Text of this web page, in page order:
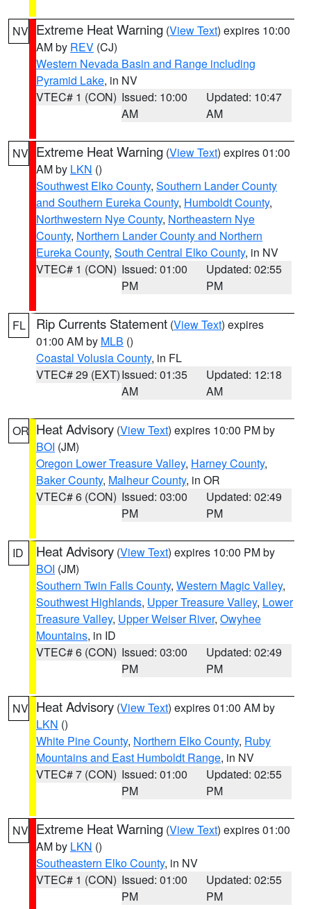
NV Extreme Heat Warning (View Text) expires 10:00
AM by REV (CJ)
Western Nevada Basin and Range including
Pyramid Lake, in NV
VTEC# 1 (CON) Issued: 10:00
AM
Updated: 10:47
AM
NV Extreme Heat Warning (View Text) expires 01:00
AM by LKN ()
Southwest Elko County, Southern Lander County
and Southern Eureka County, Humboldt County,
Northwestern Nye County, Northeastern Nye
County, Northern Lander County and Northern
Eureka County, South Central Elko County, in NV
VTEC# 1 (CON) Issued: 01:00
PM
Updated: 02:55
PM
FL Rip Currents Statement (View Text) expires
01:00 AM by MLB ()
Coastal Volusia County, in FL
VTEC# 29 (EXT)Issued: 01:35
AM
Updated: 12:18
AM
OR Heat Advisory (View Text) expires 10:00 PM by
BOI (JM)
Oregon Lower Treasure Valley, Harney County,
Baker County, Malheur County, in OR
VTEC# 6 (CON) Issued: 03:00
PM
Updated: 02:49
PM
ID Heat Advisory (View Text) expires 10:00 PM by
BOI (JM)
Southern Twin Falls County, Western Magic Valley,
Southwest Highlands, Upper Treasure Valley, Lower
Treasure Valley, Upper Weiser River, Owyhee
Mountains, in ID
VTEC# 6 (CON) Issued: 03:00
PM
Updated: 02:49
PM
NV Heat Advisory (View Text) expires 01:00 AM by
LKN ()
White Pine County, Northern Elko County, Ruby
Mountains and East Humboldt Range, in NV
VTEC# 7 (CON) Issued: 01:00
PM
Updated: 02:55
PM
NV Extreme Heat Warning (View Text) expires 01:00
AM by LKN ()
Southeastern Elko County, in NV
VTEC# 1 (CON) Issued: 01:00
PM
Updated: 02:55
PM